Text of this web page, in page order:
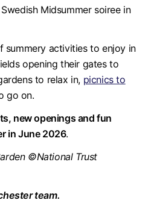
Midsummer soiree in
summery activities to enjoy in
opening their gates to
to relax in, picnics to
go on.
new openings and fun
in June 2026.
©National Trust
team.